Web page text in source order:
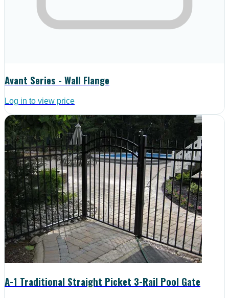
Avant Series - Wall Flange
Log in to view price
A-1 Traditional Straight Picket 3-Rail Pool Gate